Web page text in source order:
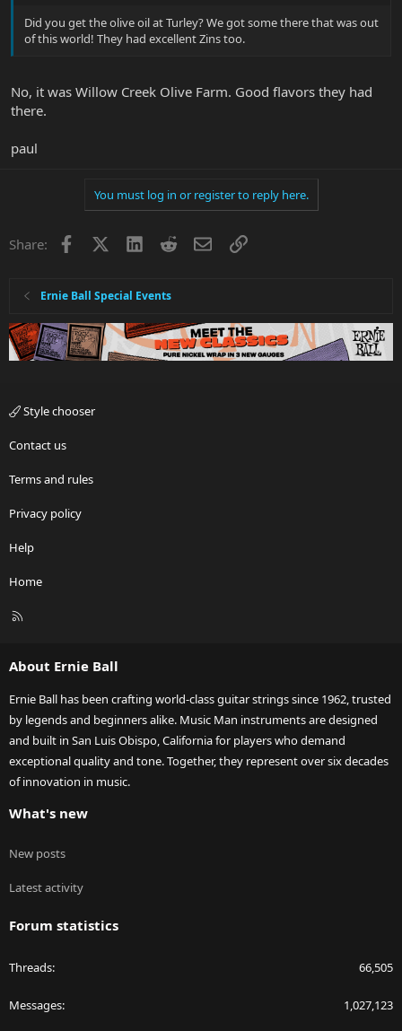
Did you get the olive oil at Turley? We got some there that was out
of this world! They had excellent Zins too.
No, it was Willow Creek Olive Farm. Good flavors they had
there.
paul
You must log in or register to reply here.
Share: Facebook LinkedInRedditEmailLink
Ernie Ball Special Events
Style chooser
Contact us
Terms and rules
Privacy policy
Help
Home
R
About Ernie Ball
Ernie Ball has been crafting world-class guitar strings since 1962, trusted
by legends and beginners alike. Music Man instruments are designed
and built in San Luis Obispo, California for players who demand
exceptional quality and tone. Together, they represent over six decades
of innovation in music.
What's new
New posts
Latest activity
Forum statistics
Threads 66,505
Messages 1,027,123